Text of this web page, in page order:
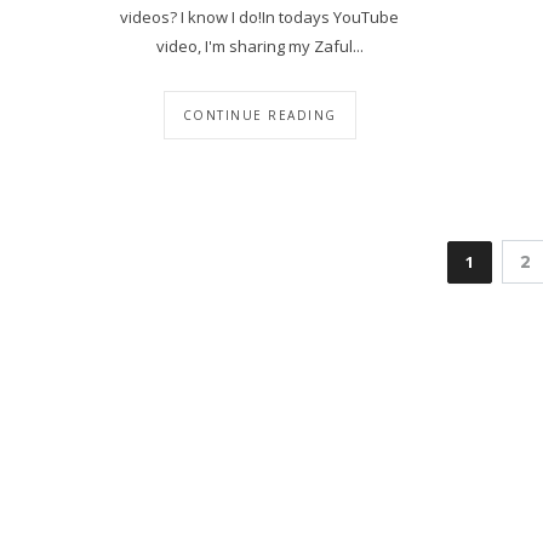
videos? I know I do!In todays YouTube
video, I'm sharing my Zaful...
CONTINUE READING
1 2